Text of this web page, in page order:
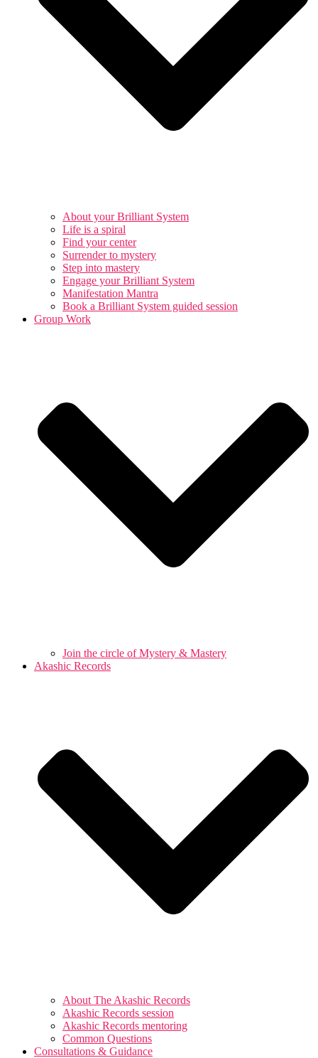
About your Brilliant System
Life is a spiral
Find your center
Surrender to mystery
Step into mastery
Engage your Brilliant System
Manifestation Mantra
Book a Brilliant System guided session
Group Work
Join the circle of Mystery & Mastery
Akashic Records
About The Akashic Records
Akashic Records session
Akashic Records mentoring
Common Questions
Consultations & Guidance